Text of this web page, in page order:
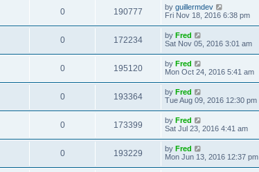
0 190777 by guillermdev
Fri Nov 18, 2016 6:38 pm
0 172234 by Fred
Sat Nov 05, 2016 3:01 am
0 195120 by Fred
Mon Oct 24, 2016 5:41 am
0 193364 by Fred
Tue Aug 09, 2016 12:30 pm
0 173399 by Fred
Sat Jul 23, 2016 4:41 am
0 193229 by Fred
Mon Jun 13, 2016 12:37 pm